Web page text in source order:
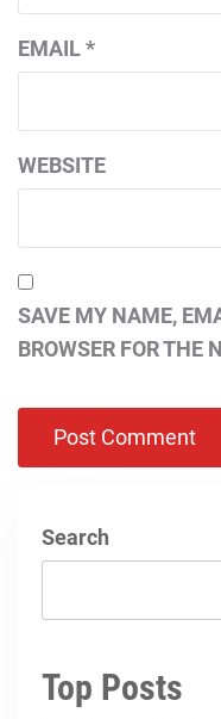
EMAIL*
WEBSITE
SAVE MY NAME,
BROWSER FOR THE
Search
Top Posts